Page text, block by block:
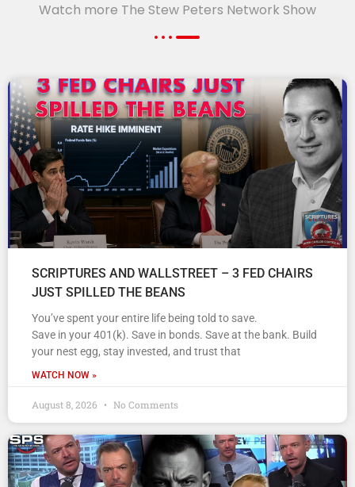
Watch more The Stew Peters Network Show
SCRIPTURES AND WALLSTREET – 3 FED CHAIRS
JUST SPILLED THE BEANS
You’ve spent your entire life being told to save.
Save in your 401(k). Save in bonds. Save at the bank. Build
your nest egg, stay invested, and trust that
WATCH NOW »
August 8, 2026 No Comments